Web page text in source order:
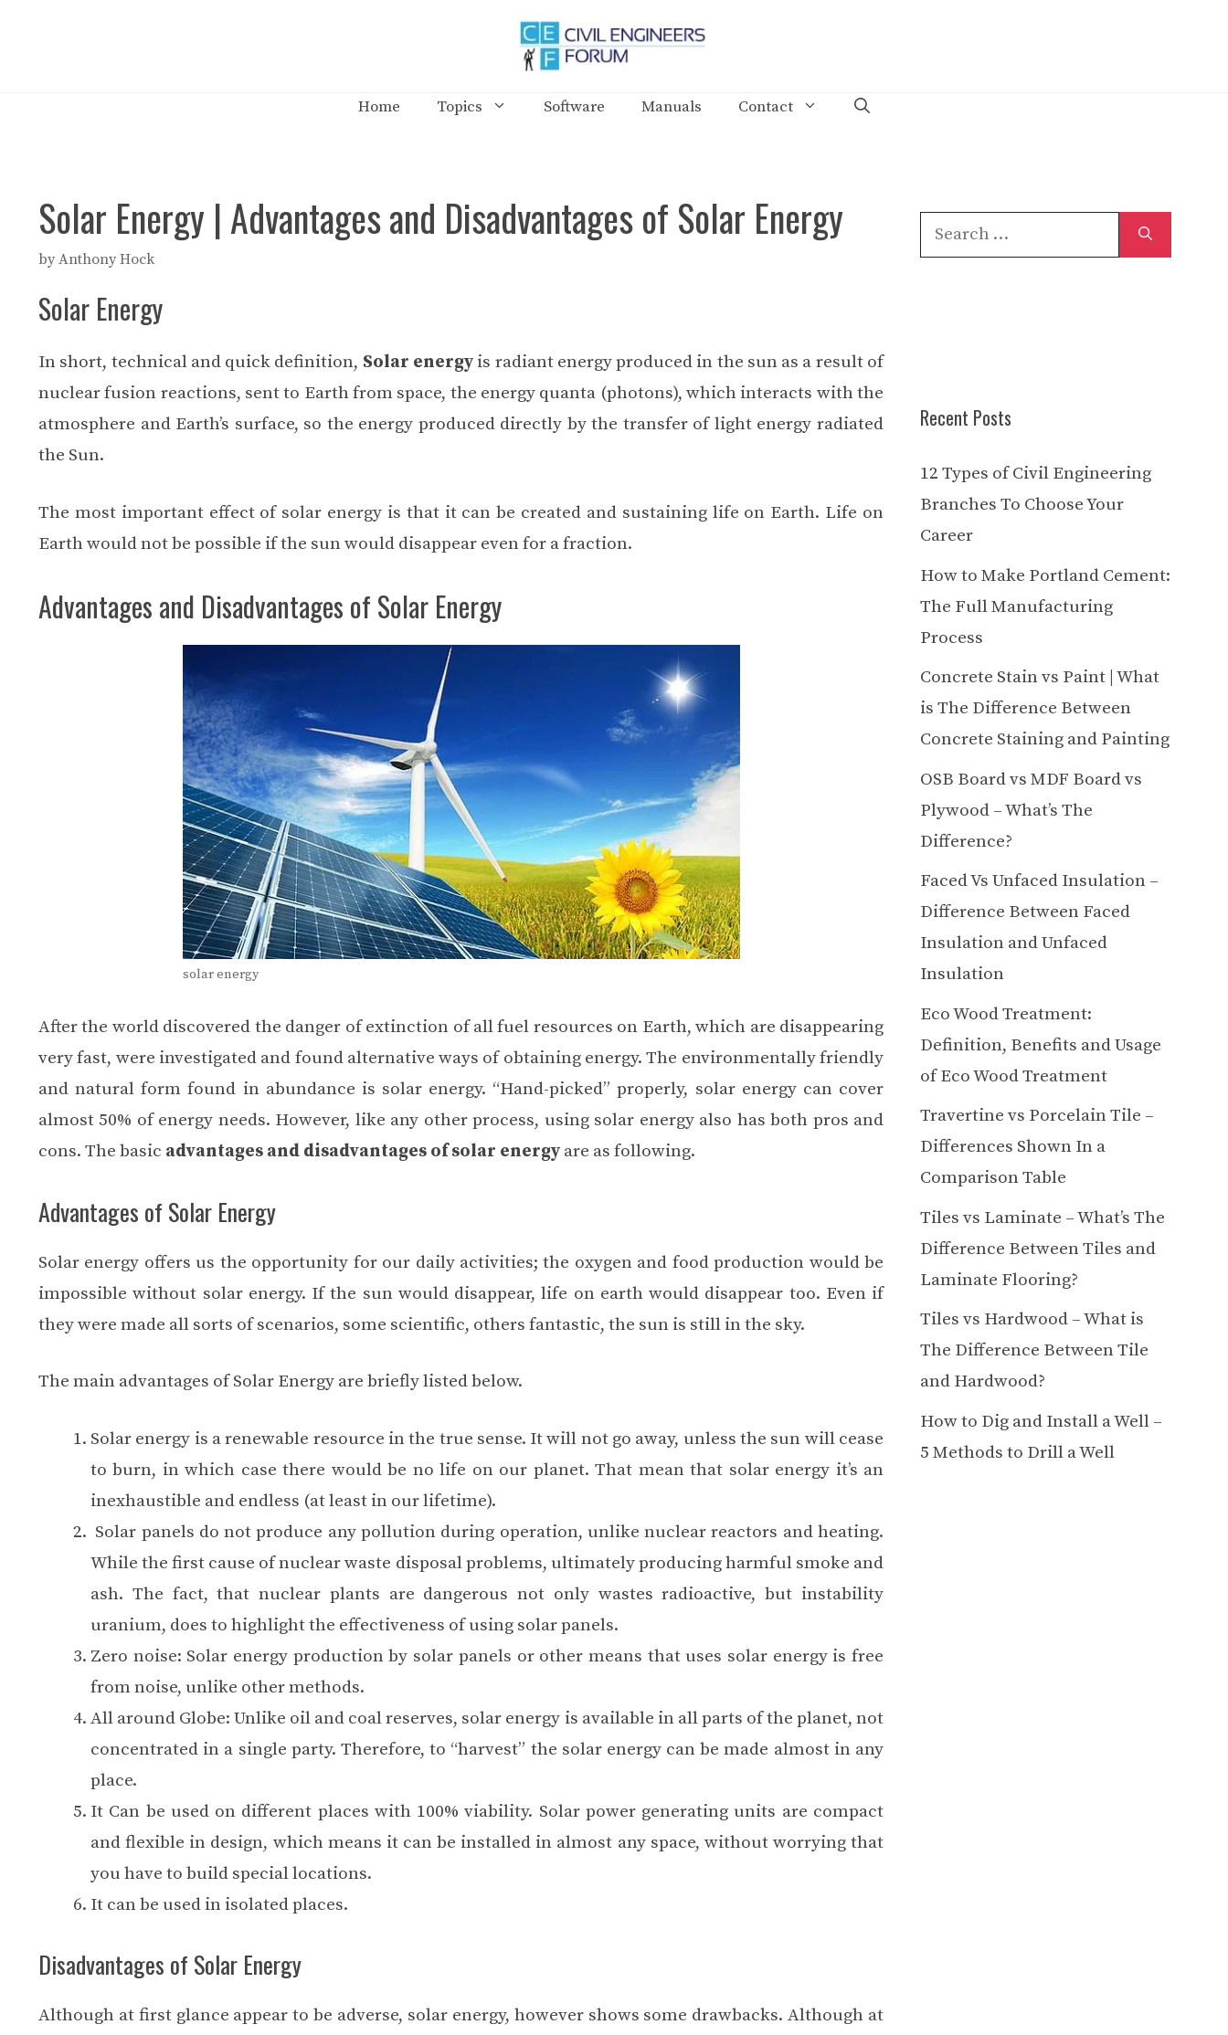
Home Topics Software Manuals Contact
Solar Energy | Advantages and Disadvantages of Solar Energy
byAnthony Hock
Solar Energy
In short, technical and quick definition, Solar energyis radiant energy produced in the sun as a result of
nuclear fusion reactions, sent to Earth from space, the energy quanta (photons), which interacts with the
atmosphere and Earth’s surface, so the energy produced directly by the transfer of light energy radiated
the Sun.
The most important effect of solar energy is that it can be created and sustaining life on Earth. Life on
Earth would not be possible if the sun would disappear even for a fraction.
Advantages and Disadvantages of Solar Energy
solar energy
After the world discovered the danger of extinction of all fuel resources on Earth, which are disappearing
very fast, were investigated and found alternative ways of obtaining energy. The environmentally friendly
and natural form found in abundance is solar energy. “Hand-picked” properly, solar energy can cover
almost 50% of energy needs. However, like any other process, using solar energy also has both pros and
cons. The basic advantages and disadvantages of solar energy are as following.
Advantages of Solar Energy
Solar energy offers us the opportunity for our daily activities; the oxygen and food production would be
impossible without solar energy. If the sun would disappear, life on earth would disappear too. Even if
they were made ​​all sorts of scenarios, some scientific, others fantastic, the sun is still in the sky.
The main advantages of Solar Energy are briefly listed below.
Solar energy is a renewable resource in the true sense. It will not go away, unless the sun will cease
to burn, in which case there would be no life on our planet. That mean that solar energy it’s an
inexhaustible and endless (at least in our lifetime).
Solar panels do not produce any pollution during operation, unlike nuclear reactors and heating.
While the first cause of nuclear waste disposal problems, ultimately producing harmful smoke and
ash. The fact, that nuclear plants are dangerous not only wastes radioactive, but instability
uranium, does to highlight the effectiveness of using solar panels.
Zero noise: Solar energy production by solar panels or other means that uses solar energy is free
from noise, unlike other methods.
All around Globe: Unlike oil and coal reserves, solar energy is available in all parts of the planet, not
concentrated in a single party. Therefore, to “harvest” the solar energy can be made ​​almost in any
place.
It Can be used on different places with 100% viability. Solar power generating units are compact
and flexible in design, which means it can be installed in almost any space, without worrying that
you have to build special locations.
It can be used in isolated places.
Disadvantages of Solar Energy
Although at first glance appear to be adverse, solar energy, however shows some drawbacks. Although at
Search
for:
Recent Posts
12 Types of Civil Engineering
Branches To Choose Your
Career
How to Make Portland Cement:
The Full Manufacturing
Process
Concrete Stain vs Paint | What
is The Difference Between
Concrete Staining and Painting
OSB Board vs MDF Board vs
Plywood – What’s The
Difference?
Faced Vs Unfaced Insulation –
Difference Between Faced
Insulation and Unfaced
Insulation
Eco Wood Treatment:
Definition, Benefits and Usage
of Eco Wood Treatment
Travertine vs Porcelain Tile –
Differences Shown In a
Comparison Table
Tiles vs Laminate – What’s The
Difference Between Tiles and
Laminate Flooring?
Tiles vs Hardwood – What is
The Difference Between Tile
and Hardwood?
How to Dig and Install a Well –
5 Methods to Drill a Well